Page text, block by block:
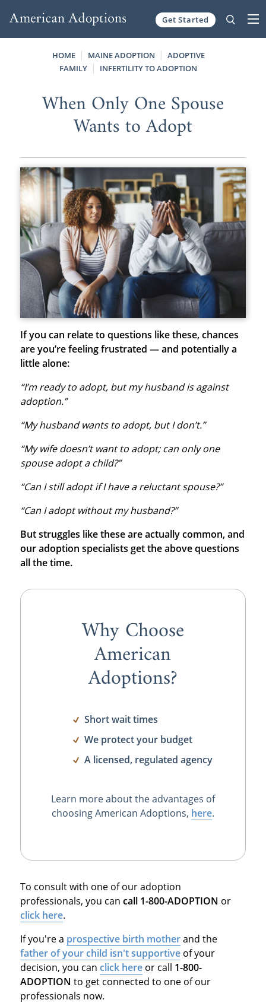
Get Started
HOME MAINE ADOPTION
ADOPTIVE
FAMILY
INFERTILITY TO ADOPTION
When Only One Spouse
Wants to Adopt
If you can relate to questions like these, chances
are you’re feeling frustrated — and potentially a
little alone:
“I’m ready to adopt, but my husband is against
adoption.”
“My husband wants to adopt, but I don’t.”
“My wife doesn’t want to adopt; can only one
spouse adopt a child?”
“Can I still adopt if I have a reluctant spouse?”
“Can I adopt without my husband?”
But struggles like these are actually common, and
our adoption specialists get the above questions
all the time.
Why Choose
American
Adoptions?
Short wait times
We protect your budget
A licensed, regulated agency
Learn more about the advantages of
choosing American Adoptions, here.
To consult with one of our adoption
professionals, you can call 1-800-ADOPTION or
click here.
If you're a prospective birth motherand the
father of your child isn't supportiveof your
decision, you can click hereor call 1-800-
ADOPTION to get connected to one of our
professionals now.